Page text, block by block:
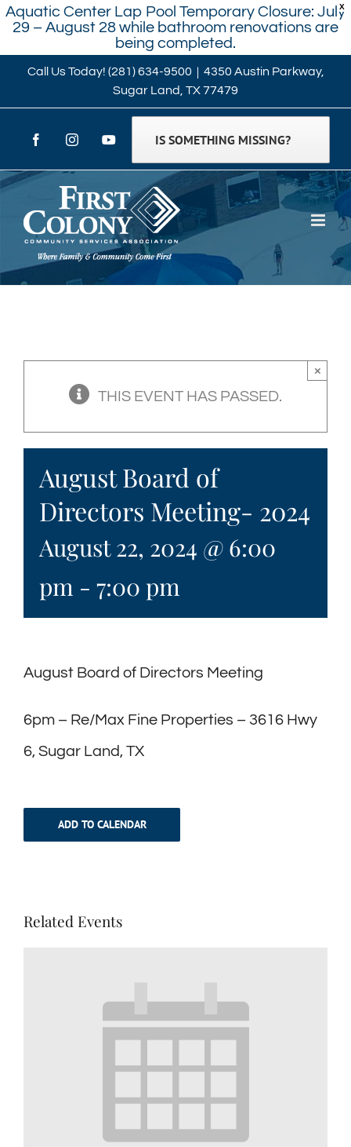
X
Aquatic Center Lap Pool Temporary Closure: July
29 – August 28 while bathroom renovations are
being completed.
Skip
content
Call Us Today! (281) 634-9500 | 4350 Austin Parkway,
Sugar Land, TX 77479
FacebookInstagramYouTubeIS SOMETHING MISSING?
THIS EVENT HAS PASSED.
×
August Board of
Directors Meeting- 2024
August 22, 2024 @ 6:00
pm - 7:00 pm
August Board of Directors Meeting
6pm – Re/Max Fine Properties – 3616 Hwy
6, Sugar Land, TX
ADD TO CALENDAR
Related Events